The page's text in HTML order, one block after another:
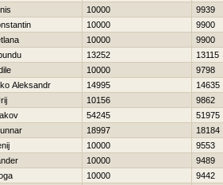
10000
9939
10000
9900
10000
9900
13252
13115
10000
9798
Aleksandr 14995
14635
10156
9862
54245
51975
18997
18184
10000
9553
10000
9489
10000
9442